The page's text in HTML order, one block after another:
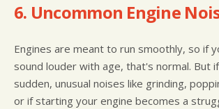
6. Uncommon Engine
Engines are meant to run smoothly, so if
sound louder with age, that's normal. But
sudden, unusual noises like grinding,
or if starting your engine becomes a